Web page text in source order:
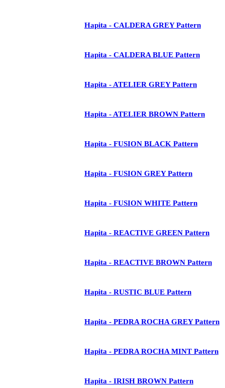
Hapita - CALDERA GREY Pattern
Hapita - CALDERA BLUE Pattern
Hapita - ATELIER GREY Pattern
Hapita - ATELIER BROWN Pattern
Hapita - FUSION BLACK Pattern
Hapita - FUSION GREY Pattern
Hapita - FUSION WHITE Pattern
Hapita - REACTIVE GREEN Pattern
Hapita - REACTIVE BROWN Pattern
Hapita - RUSTIC BLUE Pattern
Hapita - PEDRA ROCHA GREY Pattern
Hapita - PEDRA ROCHA MINT Pattern
Hapita - IRISH BROWN Pattern